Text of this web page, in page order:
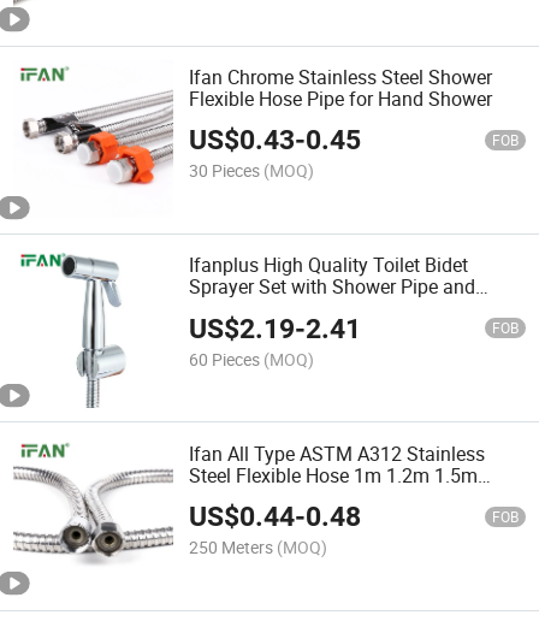
Ifan Chrome Stainless Steel Shower
Flexible Hose Pipe for Hand Shower
US$0.43-0.45 FOB
30 Pieces (MOQ)
Ifanplus High Quality Toilet Bidet
Sprayer Set with Shower Pipe and
Bathroom Bidet Sprayer
US$2.19-2.41 FOB
60 Pieces (MOQ)
Ifan All Type ASTM A312 Stainless
Steel Flexible Hose 1m 1.2m 1.5m
Corrugated Hose Plastic Core Zinc Cap
Plumbing Hoses
US$0.44-0.48 FOB
250 Meters (MOQ)